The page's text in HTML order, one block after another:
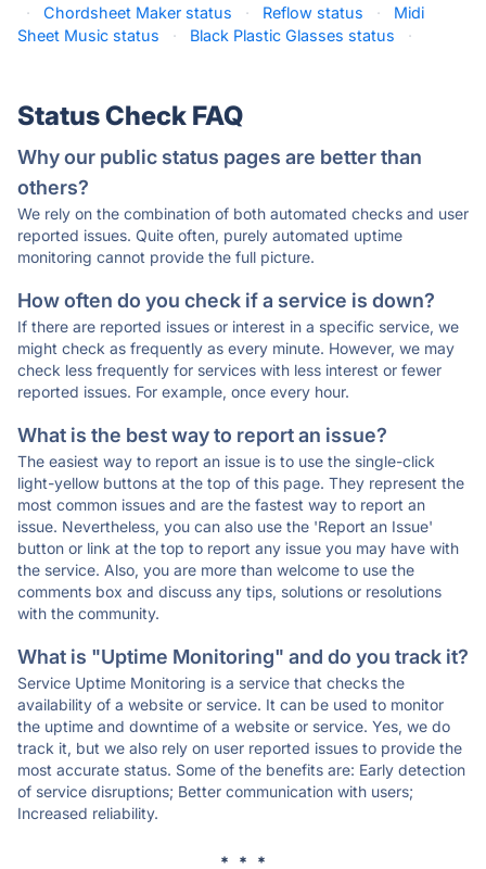
·
Chordsheet Maker status · Reflow status ·
Midi
Sheet Music status
· Black Plastic Glasses status ·
Status Check FAQ
Why our public status pages are better than
others?
We rely on the combination of both automated checks and user
reported issues. Quite often, purely automated uptime
monitoring cannot provide the full picture.
How often do you check if a service is down?
If there are reported issues or interest in a specific service, we
might check as frequently as every minute. However, we may
check less frequently for services with less interest or fewer
reported issues. For example, once every hour.
What is the best way to report an issue?
The easiest way to report an issue is to use the single-click
light-yellow buttons at the top of this page. They represent the
most common issues and are the fastest way to report an
issue. Nevertheless, you can also use the 'Report an Issue'
button or link at the top to report any issue you may have with
the service. Also, you are more than welcome to use the
comments box and discuss any tips, solutions or resolutions
with the community.
What is "Uptime Monitoring" and do you track it?
Service Uptime Monitoring is a service that checks the
availability of a website or service. It can be used to monitor
the uptime and downtime of a website or service. Yes, we do
track it, but we also rely on user reported issues to provide the
most accurate status. Some of the benefits are: Early detection
of service disruptions; Better communication with users;
Increased reliability.
* * *